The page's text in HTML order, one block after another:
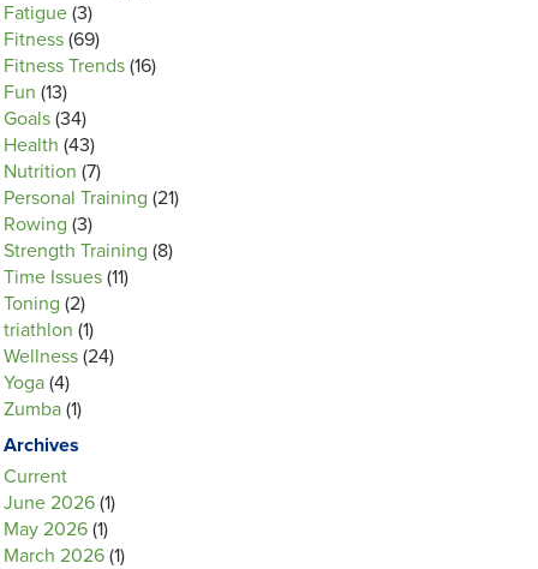
Fatigue (3)
Fitness (69)
Fitness Trends (16)
Fun (13)
Goals (34)
Health (43)
Nutrition (7)
Personal Training (21)
Rowing (3)
Strength Training (8)
Time Issues (11)
Toning (2)
triathlon (1)
Wellness (24)
Yoga (4)
Zumba (1)
Archives
Current
June 2026 (1)
May 2026 (1)
March 2026 (1)